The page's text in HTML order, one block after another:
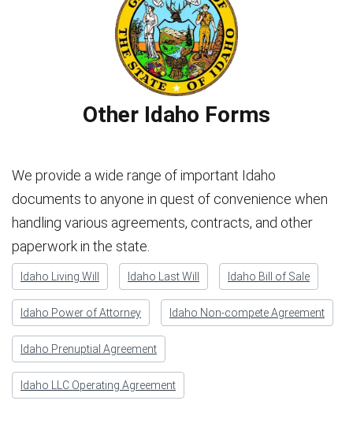
Other Idaho Forms
We provide a wide range of important Idaho
documents to anyone in quest of convenience when
handling various agreements, contracts, and other
paperwork in the state.
Idaho Living Will Idaho Last Will Idaho Bill of Sale
Idaho Power of Attorney Idaho Non-compete Agreement
Idaho Prenuptial Agreement
Idaho LLC Operating Agreement